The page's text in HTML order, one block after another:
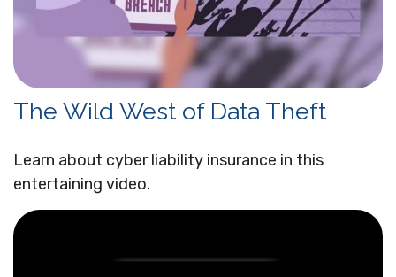
The Wild West of Data Theft
Learn about cyber liability insurance in this
entertaining video.